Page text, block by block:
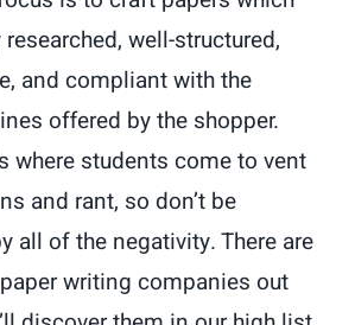
well-structured,
and compliant with the
offered by the shopper.
where students come to vent
and rant, so don’t be
all of the negativity. There are
writing companies out